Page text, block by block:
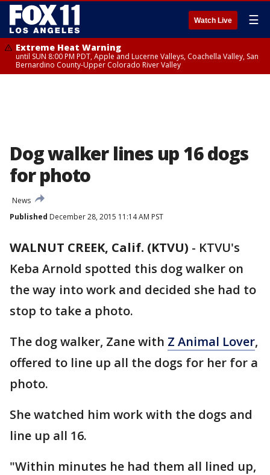
Watch Live ☰
Extreme Heat Warning
until SUN 8:00 PM PDT, Apple and Lucerne Valleys, Coachella Valley, San
Bernardino County-Upper Colorado River Valley
Dog walker lines up 16 dogs
for photo
News
Published December 28, 2015 11:14 AM PST
WALNUT CREEK, Calif. (KTVU) - KTVU's
Keba Arnold spotted this dog walker on
the way into work and decided she had to
stop to take a photo.
The dog walker, Zane with Z Animal Lover,
offered to line up all the dogs for her for a
photo.
She watched him work with the dogs and
line up all 16.
"Within minutes he had them all lined up,